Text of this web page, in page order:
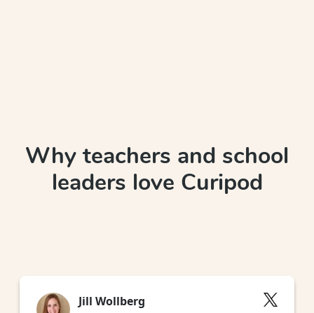
Why teachers and school
leaders love Curipod